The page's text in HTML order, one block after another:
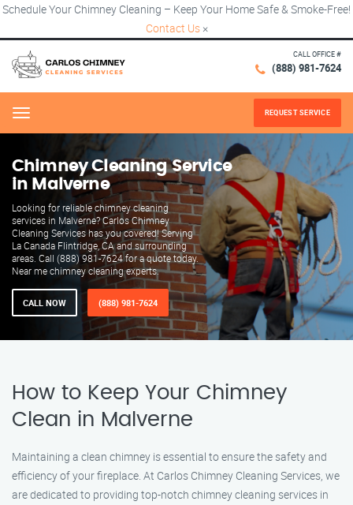
Schedule Your Chimney Cleaning – Keep Your Home Safe & Smoke-Free!
Contact Us ×
CALL OFFICE #
(888) 981-7624
Menu REQUEST SERVICE
Chimney Cleaning Service
in Malverne
Looking for reliable chimney cleaning
services in Malverne? Carlos Chimney
Cleaning Services has you covered! Serving
La Canada Flintridge, CA and surrounding
areas. Call (888) 981-7624 for a quote today.
Near me chimney cleaning experts.
CALL NOW (888) 981-7624
How to Keep Your Chimney
Clean in Malverne
Maintaining a clean chimney is essential to ensure the safety and
efficiency of your fireplace. At Carlos Chimney Cleaning Services, we
are dedicated to providing top-notch chimney cleaning services in